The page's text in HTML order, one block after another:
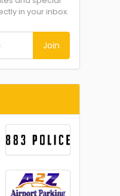
in your inbox.
Join